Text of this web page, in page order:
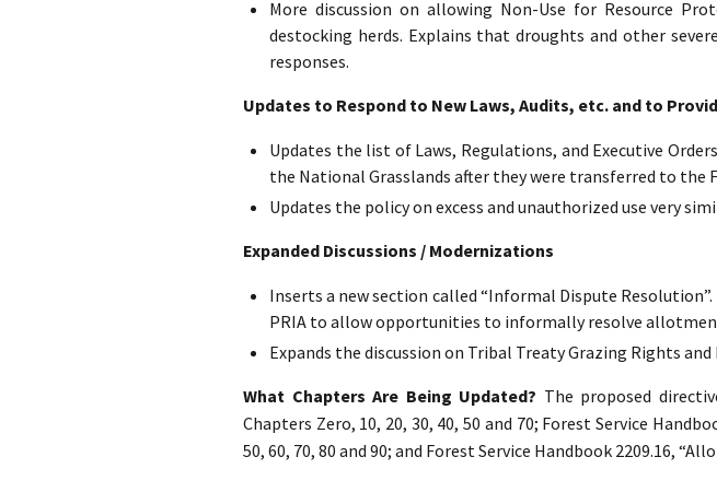
More discussion on allowing Non-Use for Resource
destocking herds. Explains that droughts and other
responses.
Updates to Respond to New Laws, Audits, etc. and to
Updates the list of Laws, Regulations, and Executive
the National Grasslands after they were transferred to the
Updates the policy on excess and unauthorized use very
Expanded Discussions / Modernizations
Inserts a new section called “Informal Dispute
PRIA to allow opportunities to informally resolve
Expands the discussion on Tribal Treaty Grazing Rights
What Chapters Are Being Updated? The proposed
Chapters Zero, 10, 20, 30, 40, 50 and 70; Forest Service
50, 60, 70, 80 and 90; and Forest Service Handbook 2209.16,